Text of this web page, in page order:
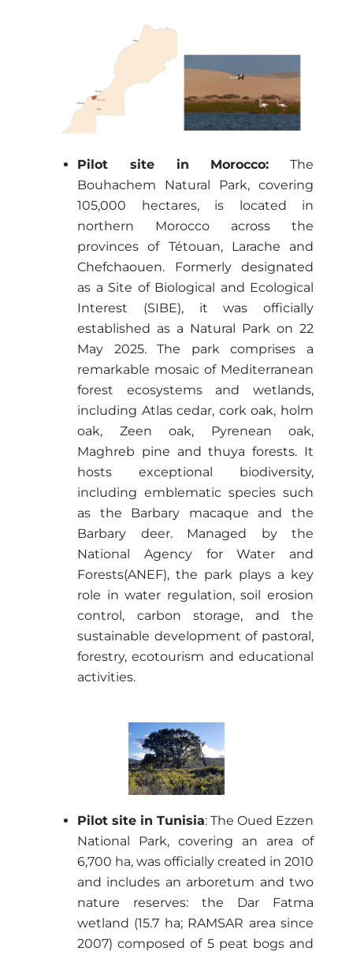
Pilot site in Morocco: The
Bouhachem Natural Park, covering
105,000 hectares, is located in
northern Morocco across the
provinces of Tétouan, Larache and
Chefchaouen. Formerly designated
as a Site of Biological and Ecological
Interest (SIBE), it was officially
established as a Natural Park on 22
May 2025. The park comprises a
remarkable mosaic of Mediterranean
forest ecosystems and wetlands,
including Atlas cedar, cork oak, holm
oak, Zeen oak, Pyrenean oak,
Maghreb pine and thuya forests. It
hosts exceptional biodiversity,
including emblematic species such
as the Barbary macaque and the
Barbary deer. Managed by the
National Agency for Water and
Forests(ANEF), the park plays a key
role in water regulation, soil erosion
control, carbon storage, and the
sustainable development of pastoral,
forestry, ecotourism and educational
activities.
Pilot site in Tunisia: The Oued Ezzen
National Park, covering an area of
6,700 ha, was officially created in 2010
and includes an arboretum and two
nature reserves: the Dar Fatma
wetland (15.7 ha; RAMSAR area since
2007) composed of 5 peat bogs and